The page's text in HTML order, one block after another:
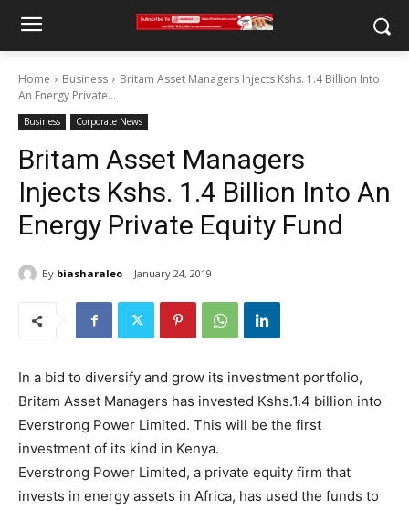
Home Business
Britam Asset Managers Injects Kshs. 1.4 Billion Into
An Energy Private...
Business Corporate News
Britam Asset Managers
Injects Kshs. 1.4 Billion Into An
Energy Private Equity Fund
By biasharaleo January 24, 2019
In a bid to diversify and grow its investment portfolio,
Britam Asset Managers has invested Kshs.1.4 billion into
Everstrong Power Limited. This will be the first
investment of its kind in Kenya.
Everstrong Power Limited, a private equity firm that
invests in energy assets in Africa, has used the funds to